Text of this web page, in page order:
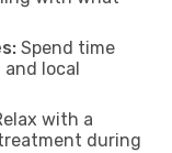
Spend time
local
with a
during